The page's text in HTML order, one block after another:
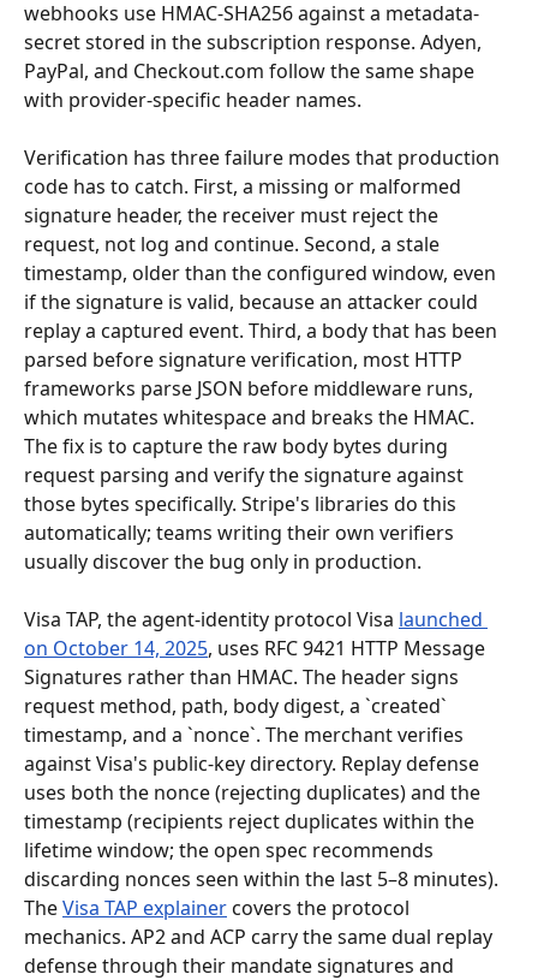
webhooks use HMAC-SHA256 against a metadata-
secret stored in the subscription response. Adyen,
PayPal, and Checkout.com follow the same shape
with provider-specific header names.
Verification has three failure modes that production
code has to catch. First, a missing or malformed
signature header, the receiver must reject the
request, not log and continue. Second, a stale
timestamp, older than the configured window, even
if the signature is valid, because an attacker could
replay a captured event. Third, a body that has been
parsed before signature verification, most HTTP
frameworks parse JSON before middleware runs,
which mutates whitespace and breaks the HMAC.
The fix is to capture the raw body bytes during
request parsing and verify the signature against
those bytes specifically. Stripe's libraries do this
automatically; teams writing their own verifiers
usually discover the bug only in production.
Visa TAP, the agent-identity protocol Visa launched
on October 14, 2025, uses RFC 9421 HTTP Message
Signatures rather than HMAC. The header signs
request method, path, body digest, a `created`
timestamp, and a `nonce`. The merchant verifies
against Visa's public-key directory. Replay defense
uses both the nonce (rejecting duplicates) and the
timestamp (recipients reject duplicates within the
lifetime window; the open spec recommends
discarding nonces seen within the last 5–8 minutes).
The Visa TAP explainer covers the protocol
mechanics. AP2 and ACP carry the same dual replay
defense through their mandate signatures and